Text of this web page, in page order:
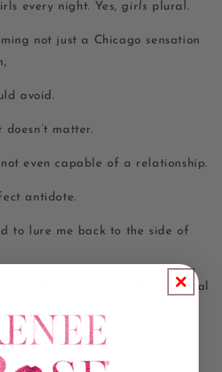
every night. Yes, girls plural.
not just a Chicago sensation
avoid.
matter.
not even capable of a relationship.
antidote.
to lure me back to the side of
over my trauma. Attempt physical
no foul, right?